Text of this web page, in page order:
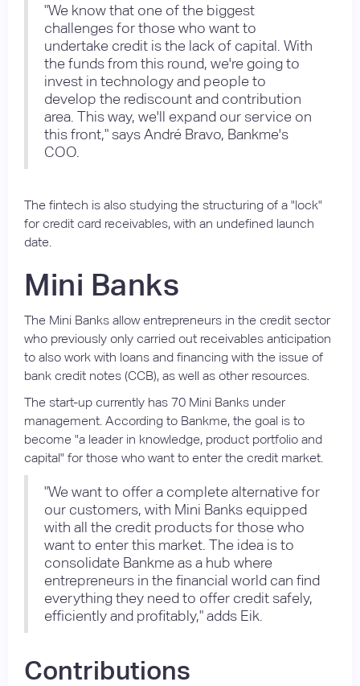
"We know that one of the biggest
challenges for those who want to
undertake credit is the lack of capital. With
the funds from this round, we're going to
invest in technology and people to
develop the rediscount and contribution
area. This way, we'll expand our service on
this front," says André Bravo, Bankme's
COO.
The fintech is also studying the structuring of a "lock"
for credit card receivables, with an undefined launch
date.
Mini Banks
The Mini Banks allow entrepreneurs in the credit sector
who previously only carried out receivables anticipation
to also work with loans and financing with the issue of
bank credit notes (CCB), as well as other resources.
The start-up currently has 70 Mini Banks under
management. According to Bankme, the goal is to
become "a leader in knowledge, product portfolio and
capital" for those who want to enter the credit market.
"We want to offer a complete alternative for
our customers, with Mini Banks equipped
with all the credit products for those who
want to enter this market. The idea is to
consolidate Bankme as a hub where
entrepreneurs in the financial world can find
everything they need to offer credit safely,
efficiently and profitably," adds Eik.
Contributions